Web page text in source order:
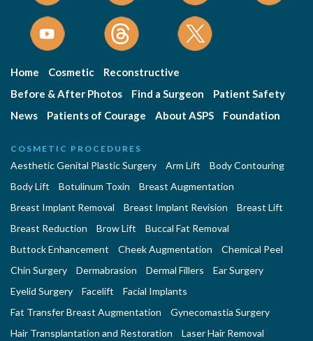
Home Cosmetic
Reconstructive
Before & After Photos
Find a Surgeon
Patient Safety
News
Patients of Courage About ASPS Foundation
COSMETIC PROCEDURES
Aesthetic Genital Plastic Surgery Arm Lift
Body Contouring
Body Lift
Botulinum Toxin
Breast Augmentation
Breast Implant Removal
Breast Implant Revision
Breast Lift
Breast Reduction
Brow Lift
Buccal Fat Removal
Buttock Enhancement
Cheek Augmentation
Chemical Peel
Chin Surgery
Dermabrasion Dermal Fillers
Ear Surgery
Eyelid Surgery
Facelift
Facial Implants
Fat Transfer Breast Augmentation
Gynecomastia Surgery
Hair Transplantation and Restoration
Laser Hair Removal